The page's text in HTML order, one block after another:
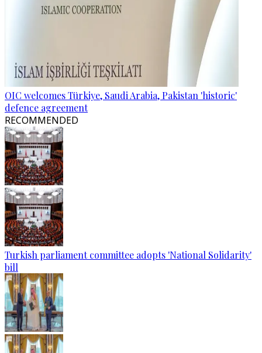
OIC welcomes Türkiye, Saudi Arabia, Pakistan 'historic'
defence agreement
RECOMMENDED
Turkish parliament committee adopts 'National Solidarity'
bill